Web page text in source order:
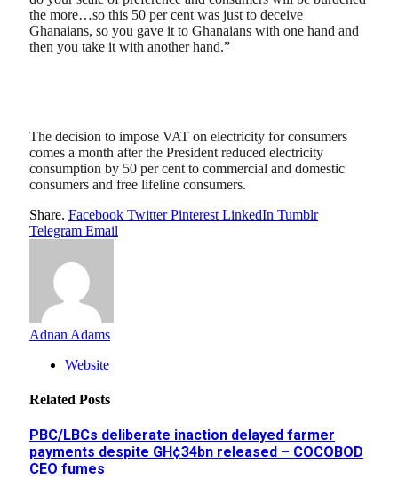
the more…so this 50 per cent was just to deceive
Ghanaians, so you gave it to Ghanaians with one hand and
then you take it with another hand.”
The decision to impose VAT on electricity for consumers
comes a month after the President reduced electricity
consumption by 50 per cent to commercial and domestic
consumers and free lifeline consumers.
Share. Facebook Twitter Pinterest LinkedIn Tumblr
Telegram Email
Adnan Adams
Website
Related Posts
PBC/LBCs deliberate inaction delayed farmer
payments despite GH¢34bn released – COCOBOD
CEO fumes